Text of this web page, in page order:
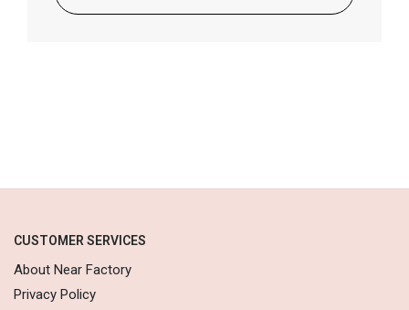
CUSTOMER SERVICES
About Near Factory
Privacy Policy